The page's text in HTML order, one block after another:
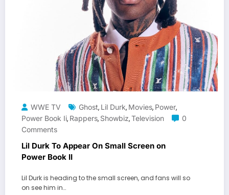
WWE TV Ghost, Lil Durk, Movies, Power,
Power Book Ii, Rappers, Showbiz,Television
0
Comments
Lil Durk To Appear On Small Screen on
Power Book II
Lil Durk is heading to the small screen, and fans will so
on see him in…